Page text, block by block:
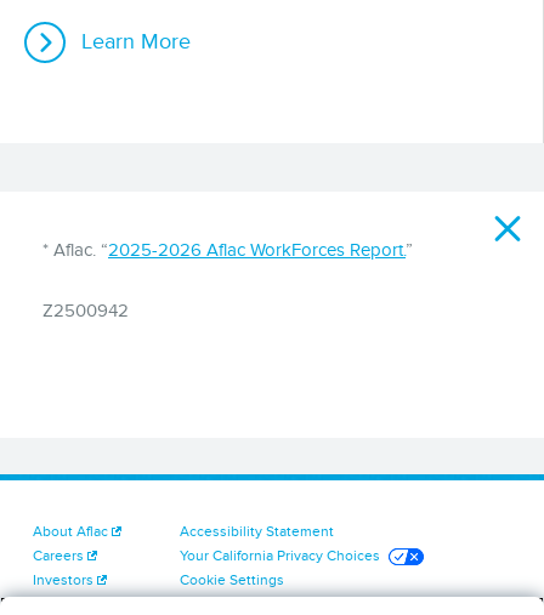
Learn More
* Aflac. “2025-2026 Aflac WorkForces Report.”
Z2500942
About Aflac
Careers
Investors
Accessibility Statement
Your California Privacy Choices
Cookie Settings